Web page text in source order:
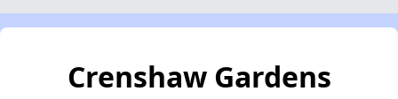
Crenshaw Gardens